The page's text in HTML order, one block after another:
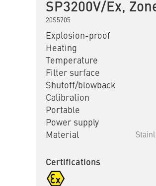
SP3200V/Ex,
20S5705
Explosion-proof
Heating
Temperature
Filter surface
Shutoff/blowback
Calibration
Portable
Power supply
Material
Certifications